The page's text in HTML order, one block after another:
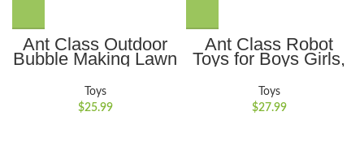
Ant Class Outdoor
Bubble Making Lawn
Summer Garden Toy
& Party Game,
Excellent Birthday
Toys
$25.99
Ant Class Robot
Toys for Boys Girls,
Robots with Auto-
Demonstration,
Dance Moves, Music
Toys
$27.99